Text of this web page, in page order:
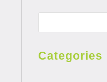
Categories